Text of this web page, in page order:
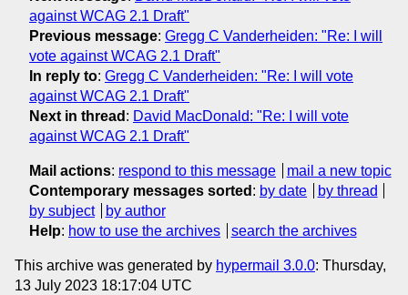
against WCAG 2.1 Draft"
Previous message: Gregg C Vanderheiden: "Re: I will
vote against WCAG 2.1 Draft"
In reply to: Gregg C Vanderheiden: "Re: I will vote
against WCAG 2.1 Draft"
Next in thread : David MacDonald: "Re: I will vote
against WCAG 2.1 Draft"
Mail actions: respond to this message
mail a new topic
Contemporary messages sorted : by date
by thread
by subject
by author
Help: how to use the archives search the archives
This archive was generated by hypermail 3.0.0: Thursday,
13 July 2023 18:17:04 UTC